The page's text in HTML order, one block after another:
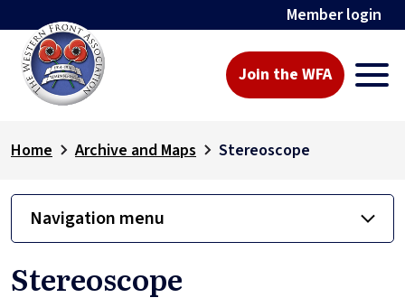
Member login
Join the WFA
Home Archive and Maps Stereoscope
Navigation menu
Stereoscope